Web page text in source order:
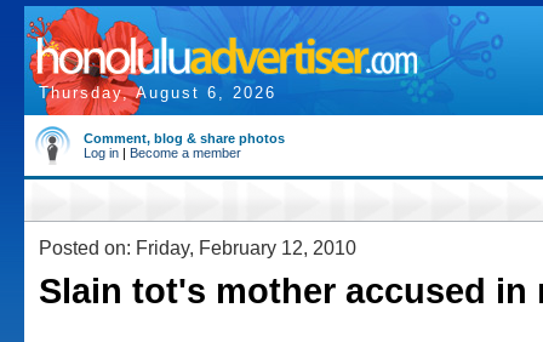
Thursday, August 6, 2026
Comment, blog & share photos
Log in | Become a member
Posted on: Friday, February 12, 2010
Slain tot's mother accused in